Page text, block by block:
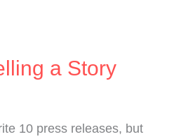
a Story
10 press releases, but